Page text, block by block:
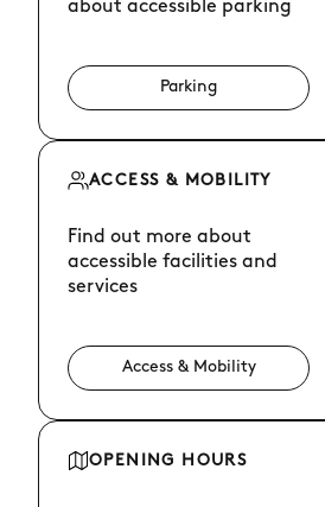
about accessible parking
Parking
ACCESS & MOBILITY
Find out more about
accessible facilities and
services
Access & Mobility
OPENING HOURS